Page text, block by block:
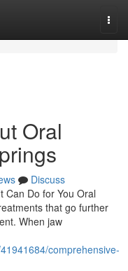
Oral
Discuss
Can Do for You Oral
that go further
When jaw
comprehensive-